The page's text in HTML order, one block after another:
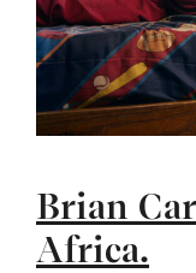
Brian
Africa.